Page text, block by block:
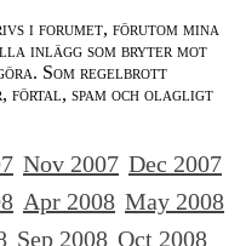
i forumet, förutom mina
inlägg som bryter mot
Som regelbrott
förtal, spam och olagligt
Nov 2007 Dec 2007
Apr 2008 May 2008
Sep 2008 Oct 2008